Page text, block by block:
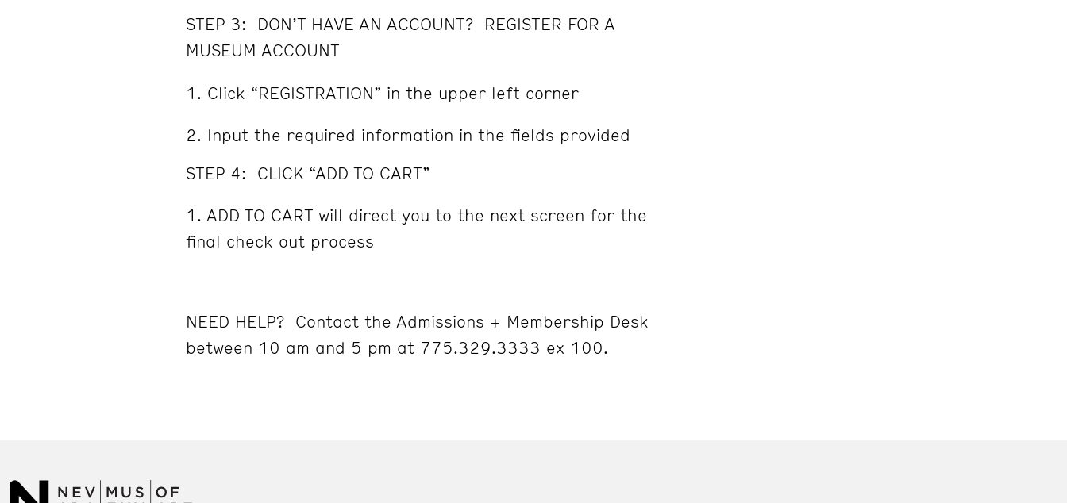
STEP 3: DON’T HAVE AN ACCOUNT? REGISTER FOR A
MUSEUM ACCOUNT
Click “REGISTRATION” in the upper left corner
Input the required information in the fields provided
STEP 4: CLICK “ADD TO CART”
ADD TO CART will direct you to the next screen for the
final check out process
NEED HELP? Contact the Admissions + Membership Desk
between 10 am and 5 pm at 775.329.3333 ex 100.